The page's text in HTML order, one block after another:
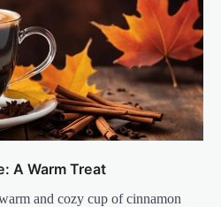
A Warm Treat
and cozy cup of cinnamon